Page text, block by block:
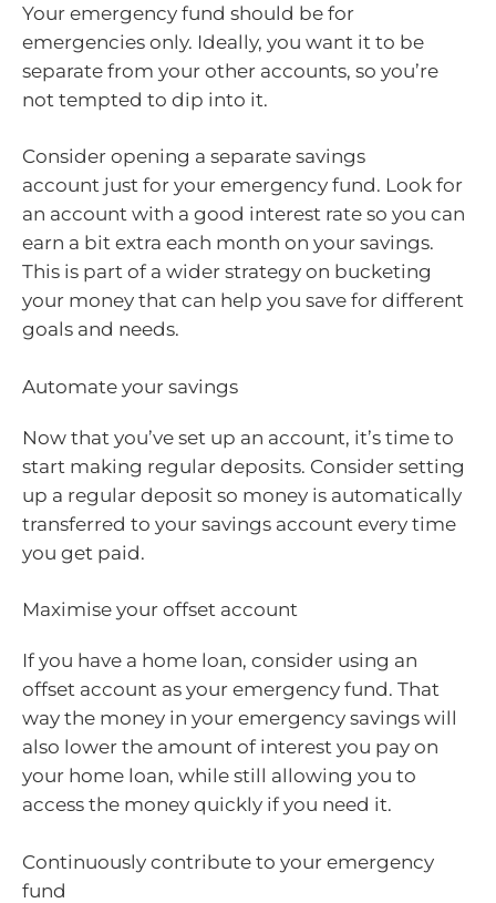
Your emergency fund should be for
emergencies only. Ideally, you want it to be
separate from your other accounts, so you’re
not tempted to dip into it.
Consider opening a separate savings
account just for your emergency fund. Look for
an account with a good interest rate so you can
earn a bit extra each month on your savings.
This is part of a wider strategy on bucketing
your money that can help you save for different
goals and needs.
Automate your savings
Now that you’ve set up an account, it’s time to
start making regular deposits. Consider setting
up a regular deposit so money is automatically
transferred to your savings account every time
you get paid.
Maximise your offset account
If you have a home loan, consider using an
offset account as your emergency fund. That
way the money in your emergency savings will
also lower the amount of interest you pay on
your home loan, while still allowing you to
access the money quickly if you need it.
Continuously contribute to your emergency
fund